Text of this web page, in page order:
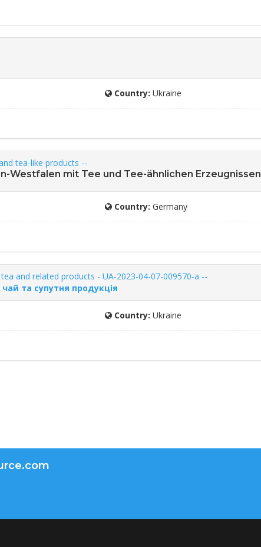
Country: Ukraine
tea-like products --
mit Tee und Tee-ähnlichen Erzeugnissen
Country: Germany
and related products - UA-2023-04-07-009570-a --
та супутня продукція
Country: Ukraine